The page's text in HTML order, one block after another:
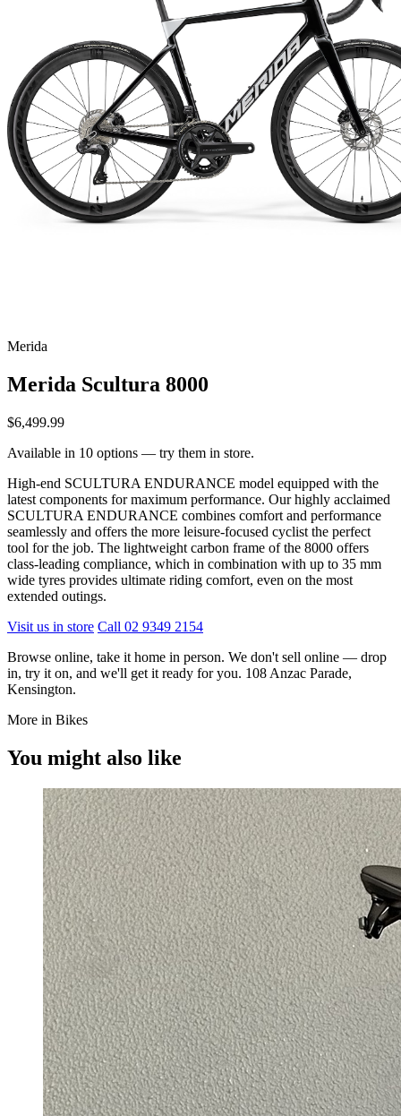
Merida
Merida Scultura 8000
$6,499.99
Available in 10 options — try them in store.
High-end SCULTURA ENDURANCE model equipped with the
latest components for maximum performance. Our highly acclaimed
SCULTURA ENDURANCE combines comfort and performance
seamlessly and offers the more leisure-focused cyclist the perfect
tool for the job. The lightweight carbon frame of the 8000 offers
class-leading compliance, which in combination with up to 35 mm
wide tyres provides ultimate riding comfort, even on the most
extended outings.
Visit us in store Call 02 9349 2154
Browse online, take it home in person. We don't sell online — drop
in, try it on, and we'll get it ready for you. 108 Anzac Parade,
Kensington.
More in Bikes
You might also like